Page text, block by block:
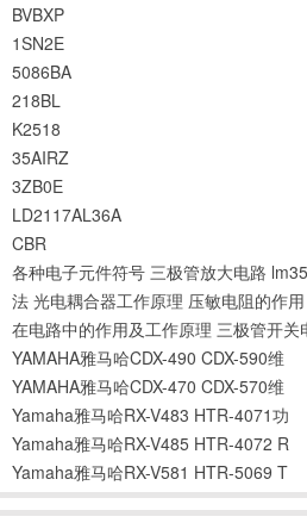
BVBXP
1SN2E
5086BA
218BL
K2518
35AIRZ
3ZB0E
LD2117AL36A
CBR
各种电子元件符号 三极管放大电路
法 光电耦合器工作原理 压敏电阻的作用
在电路中的作用及工作原理 三极管开关
YAMAHA雅马哈CDX-490 CDX-590维
YAMAHA雅马哈CDX-470 CDX-570维
Yamaha雅马哈RX-V483 HTR-4071功
Yamaha雅马哈RX-V485 HTR-4072 R
Yamaha雅马哈RX-V581 HTR-5069 T